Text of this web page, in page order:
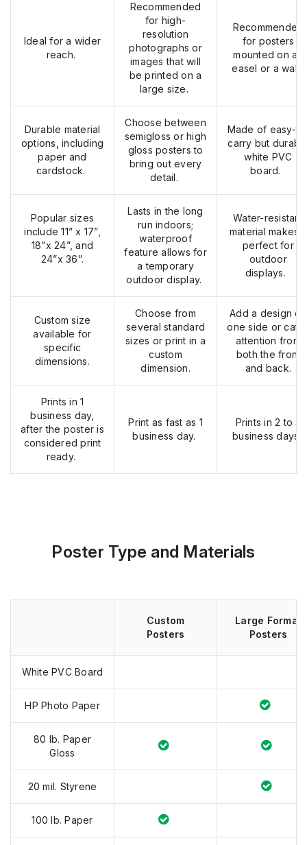
Ideal for a wider
reach.
Recommended
for high-
resolution
photographs or
images that will
be printed ona
large size.
Recommended
for posters
mounted on an
easel or a wall.
Durable material
options, including
paper and
cardstock.
Choose between
semigloss or high
gloss posters to
bring out every
detail.
Made of easy-
carry but
white PVC
board.
Popular sizes
include 11” x 17”,
18”x 24”, and
24”x 36”.
Lasts in the long
run indoors;
waterproof
feature allows for
a temporary
outdoor display.
Water-resistant
material makes it
perfect for
outdoor
displays.
Custom size
available for
specific
dimensions.
Choose from
several standard
sizes or print in a
custom
dimension.
Add a design on
one side or
attention from
both the front
and back.
Prints in 1
business day,
after the poster is
considered print
ready.
Print as fast as 1
business day.
Prints in 2 to 3
business days.
Poster Type and Materials
Custom
Posters
Large Format
Posters
White PVC Board
HP Photo Paper
80 lb. Paper
Gloss
20 mil. Styrene
100 lb. Paper